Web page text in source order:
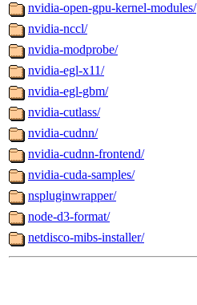
nvidia-open-gpu-kernel-modules/
nvidia-nccl/
nvidia-modprobe/
nvidia-egl-x11/
nvidia-egl-gbm/
nvidia-cutlass/
nvidia-cudnn/
nvidia-cudnn-frontend/
nvidia-cuda-samples/
nspluginwrapper/
node-d3-format/
netdisco-mibs-installer/